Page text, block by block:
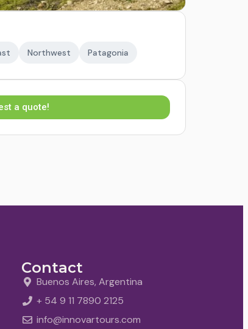
Northwest Patagonia
a quote!
Contact
Buenos Aires, Argentina
+ 54 9 11 7890 2125
info@innovartours.com